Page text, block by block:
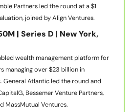
Partners led the round at a $1
joined by Align Ventures.
| Series D | New York,
wealth management platform for
managing over $23 billion in
General Atlantic led the round and
Bessemer Venture Partners,
MassMutual Ventures.